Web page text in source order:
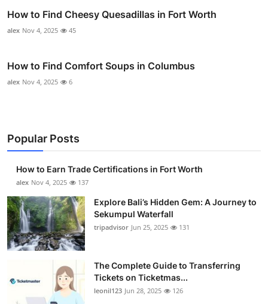
How to Find Cheesy Quesadillas in Fort Worth
alex Nov 4, 2025 45
How to Find Comfort Soups in Columbus
alex Nov 4, 2025 6
Popular Posts
How to Earn Trade Certifications in Fort Worth
alex Nov 4, 2025 137
Explore Bali’s Hidden Gem: A Journey to
Sekumpul Waterfall
tripadvisor Jun 25, 2025 131
The Complete Guide to Transferring
Tickets on Ticketmas...
leonil123 Jun 28, 2025 126